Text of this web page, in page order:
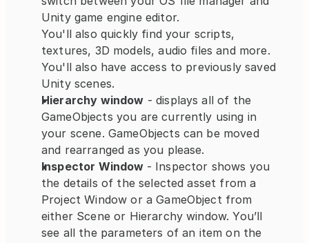
Unity game engine editor.
You'll also quickly find your scripts,
textures, 3D models, audio files and more.
You'll also have access to previously saved
Unity scenes.
Hierarchy window - displays all of the
GameObjects you are currently using in
your scene. GameObjects can be moved
and rearranged as you please.
Inspector Window - Inspector shows you
the details of the selected asset from a
Project Window or a GameObject from
either Scene or Hierarchy window. You’ll
see all the parameters of an item on the